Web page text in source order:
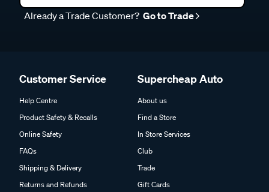
Already a Trade Customer? Go to Trade
Customer Service
Help Centre
Product Safety & Recalls
Online Safety
FAQs
Shipping & Delivery
Returns and Refunds
Supercheap Auto
About us
Find a Store
In Store Services
Club
Trade
Gift Cards